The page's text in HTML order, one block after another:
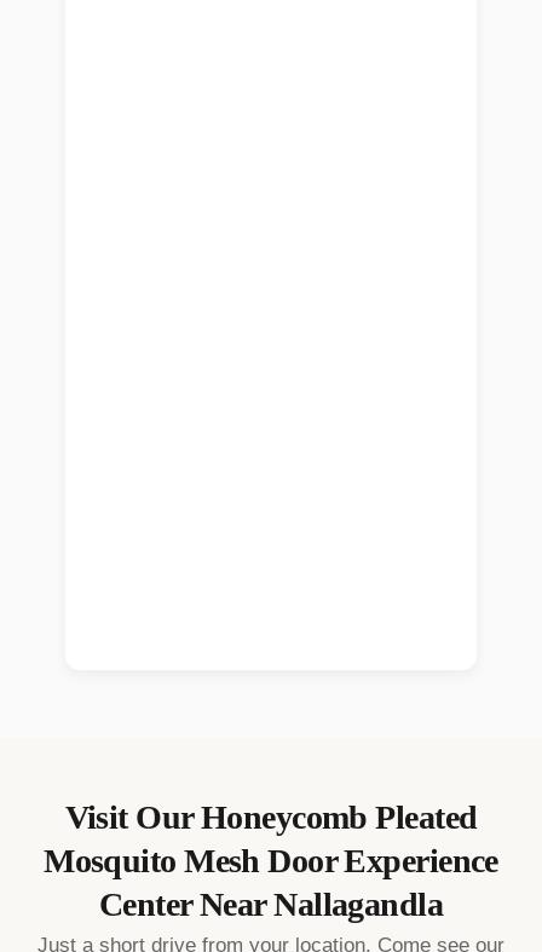
Visit OurHoneycomb Pleated
Mosquito Mesh DoorExperience
Center NearNallagandla
Just a short drive from your location. Come see our